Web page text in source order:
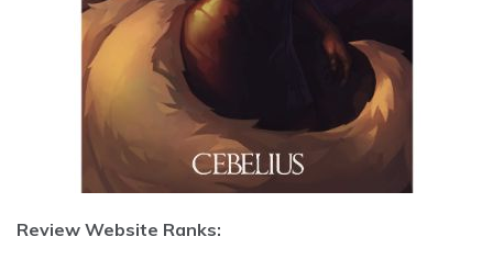
Review Website Ranks: